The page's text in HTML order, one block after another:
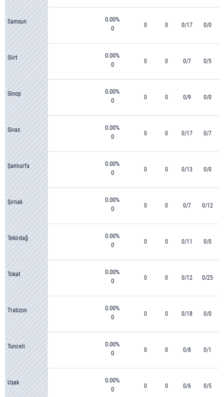
Samsun
0.00%
0
0 0 0/17 0/0
Siirt
0.00%
0
0 0 0/7 0/5
Sinop
0.00%
0
0 0 0/9 0/0
Sivas
0.00%
0
0 0 0/17 0/7
Şanlıurfa
0.00%
0
0 0 0/13 0/0
Şırnak
0.00%
0
0 0 0/7 0/12
Tekirdağ
0.00%
0
0 0 0/11 0/0
Tokat
0.00%
0
0 0 0/12 0/25
Trabzon
0.00%
0
0 0 0/18 0/0
Tunceli
0.00%
0
0 0 0/8 0/1
Uşak
0.00%
0
0 0 0/6 0/5